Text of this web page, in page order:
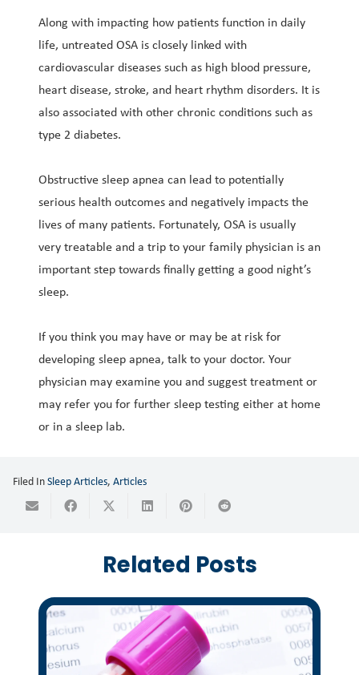
Along with impacting how patients function in daily
life, untreated OSA is closely linked with
cardiovascular diseases such as high blood pressure,
heart disease, stroke, and heart rhythm disorders. It is
also associated with other chronic conditions such as
type 2 diabetes.
Obstructive sleep apnea can lead to potentially
serious health outcomes and negatively impacts the
lives of many patients. Fortunately, OSA is usually
very treatable and a trip to your family physician is an
important step towards finally getting a good night’s
sleep.
If you think you may have or may be at risk for
developing sleep apnea, talk to your doctor. Your
physician may examine you and suggest treatment or
may refer you for further sleep testing either at home
or in a sleep lab.
Filed InSleep Articles, Articles
Related Posts